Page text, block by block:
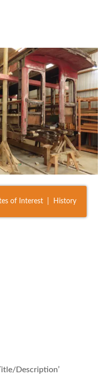
of Interest History
Description’